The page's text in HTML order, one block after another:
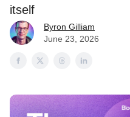
itself
Byron Gilliam
June 23, 2026